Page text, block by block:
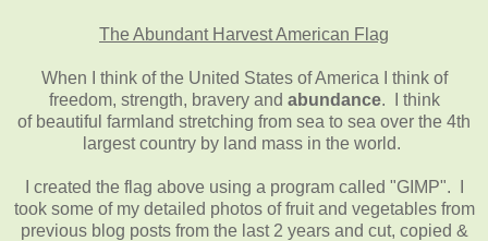
The Abundant Harvest American Flag
When I think of the United States of America I think of
freedom, strength, bravery and abundance. I think
of beautiful farmland stretching from sea to sea over the 4th
largest country by land mass in the world.
I created the flag above using a program called "GIMP". I
took some of my detailed photos of fruit and vegetables from
previous blog posts from the last 2 years and cut, copied &